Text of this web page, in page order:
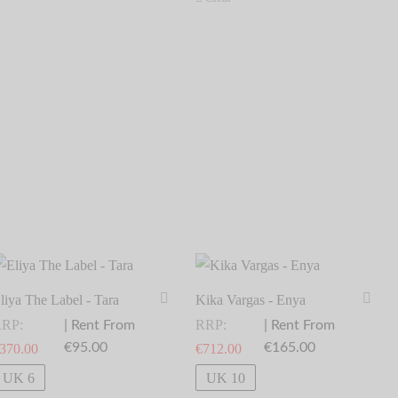
The Label - Tara
370.00
| Rent From
€95.00
Select dates
UK 6
Kika Vargas - Enya
RRP:
€712.00
| Rent From
€165.00
Select dates
UK 10